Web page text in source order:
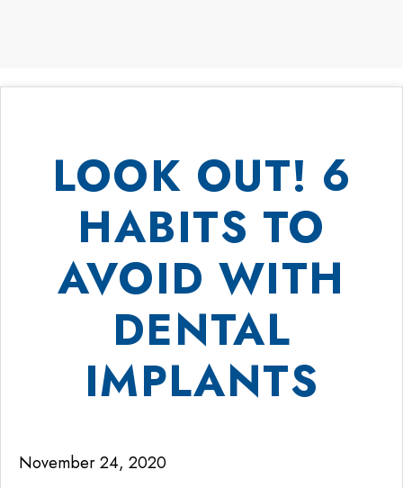
LOOK OUT! 6
HABITS TO
AVOID WITH
DENTAL
IMPLANTS
November 24, 2020